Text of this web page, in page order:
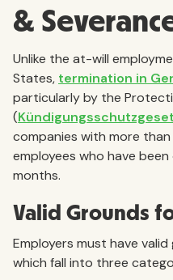
&
Unlike the at-will
States, termination in
particularly by the
(
companies with more
employees who have
months.
Valid Grounds
Employers must have
which fall into three